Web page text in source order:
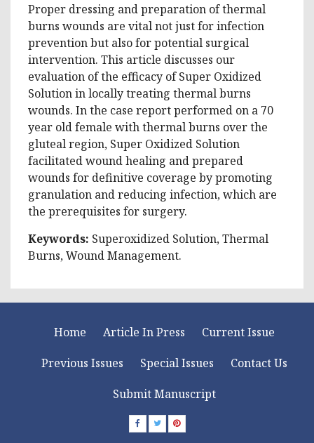
Proper dressing and preparation of thermal
burns wounds are vital not just for infection
prevention but also for potential surgical
intervention. This article discusses our
evaluation of the efficacy of Super Oxidized
Solution in locally treating thermal burns
wounds. In the case report performed on a 70
year old female with thermal burns over the
gluteal region, Super Oxidized Solution
facilitated wound healing and prepared
wounds for definitive coverage by promoting
granulation and reducing infection, which are
the prerequisites for surgery.
Keywords: Superoxidized Solution, Thermal
Burns, Wound Management.
Home Article In Press
Current Issue
Previous Issues
Special Issues
Contact Us
Submit Manuscript